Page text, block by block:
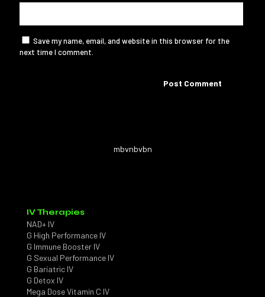
Save my name, email, and website in this browser for the
next time I comment.
mbvnbvbn
IV Therapies
NAD+ IV
G High Performance IV
G Immune Booster IV
G Sexual Performance IV
G Bariatric IV
G Detox IV
Mega Dose Vitamin C IV